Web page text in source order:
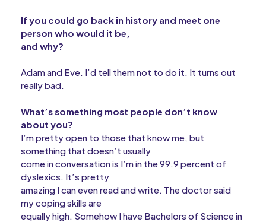
If you could go back in history and meet one
person who would it be,
and why?
Adam and Eve. I’d tell them not to do it. It turns out
really bad.
What’s something most people don’t know
about you?
I’m pretty open to those that know me, but
something that doesn’t usually
come in conversation is I’m in the 99.9 percent of
dyslexics. It’s pretty
amazing I can even read and write. The doctor said
my coping skills are
equally high. Somehow I have Bachelors of Science in